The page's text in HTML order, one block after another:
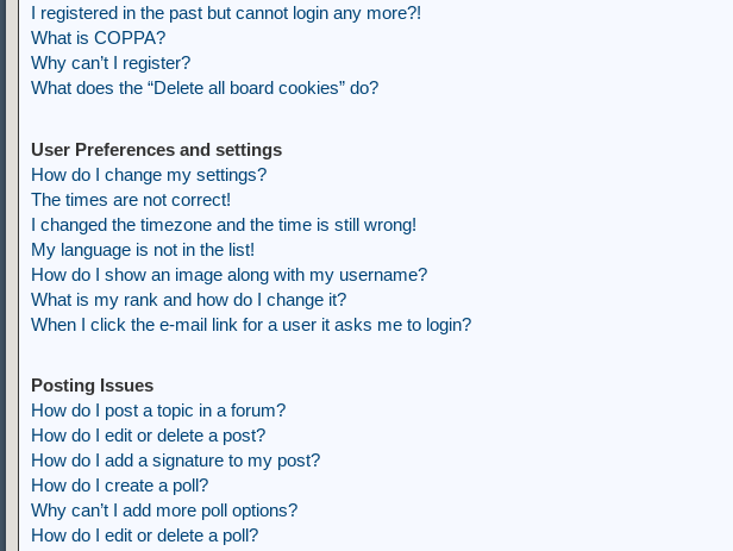
I registered in the past but cannot login any more?!
What is COPPA?
Why can’t I register?
What does the “Delete all board cookies” do?
User Preferences and settings
How do I change my settings?
The times are not correct!
I changed the timezone and the time is still wrong!
My language is not in the list!
How do I show an image along with my username?
What is my rank and how do I change it?
When I click the e-mail link for a user it asks me to login?
Posting Issues
How do I post a topic in a forum?
How do I edit or delete a post?
How do I add a signature to my post?
How do I create a poll?
Why can’t I add more poll options?
How do I edit or delete a poll?